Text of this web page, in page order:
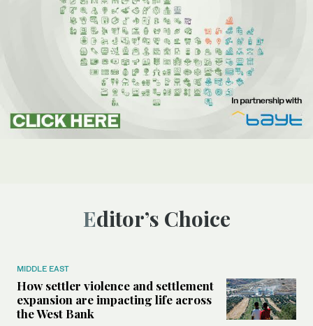
Editor’s Choice
MIDDLE EAST
How settler violence and settlement
expansion are impacting life across
the West Bank